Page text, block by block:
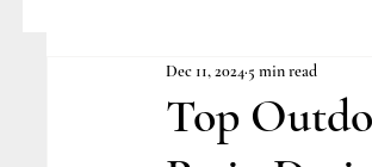
Outdoor Furniture
Top
Dec 11, 20245 min read